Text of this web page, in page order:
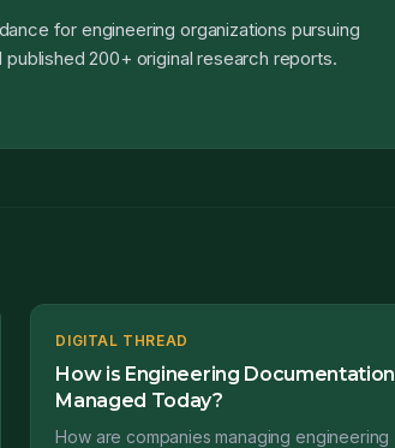
for engineering organizations pursuing
200+ original research reports.
DIGITAL THREAD
How is Engineering Documentation
Managed Today?
How are companies managing engineering